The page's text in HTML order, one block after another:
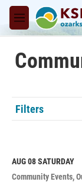
Skip to main
M
e
u
Filters
AUG 08SATURDAY
Community Events